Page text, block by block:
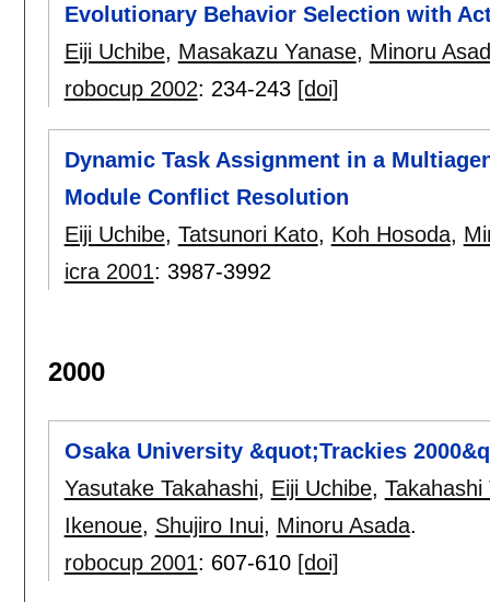
Evolutionary Behavior Selection with
Eiji Uchibe, Masakazu Yanase, Minoru
robocup 2002: 234-243 [doi]
Dynamic Task Assignment in a
Module Conflict Resolution
Eiji Uchibe, Tatsunori Kato, Koh Hosoda,
icra 2001: 3987-3992
2000
Osaka University &quot;Trackies
Yasutake Takahashi, Eiji Uchibe, Takahashi
Ikenoue, Shujiro Inui, Minoru Asada.
robocup 2001: 607-610 [doi]